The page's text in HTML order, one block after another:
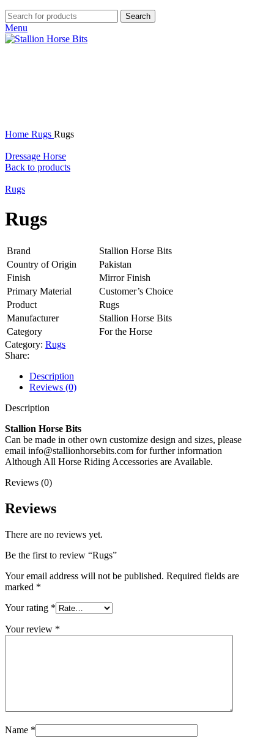
Search
Menu
Home Rugs Rugs
Dressage Horse
Back to products
Rugs
Rugs
Brand
Stallion Horse Bits
Country of Origin
Pakistan
Finish
Mirror Finish
Primary Material
Customer’s Choice
Product
Rugs
Manufacturer
Stallion Horse Bits
Category
For the Horse
Category: Rugs
Share:
Description
Reviews (0)
Description
Stallion Horse Bits
Can be made in other own customize design and sizes, please
email info@stallionhorsebits.com for further information
Although All Horse Riding Accessories are Available.
Reviews (0)
Reviews
There are no reviews yet.
Be the first to review “Rugs”
Your email address will not be published. Required fields are
marked *
Your rating *
Your review *
Name *